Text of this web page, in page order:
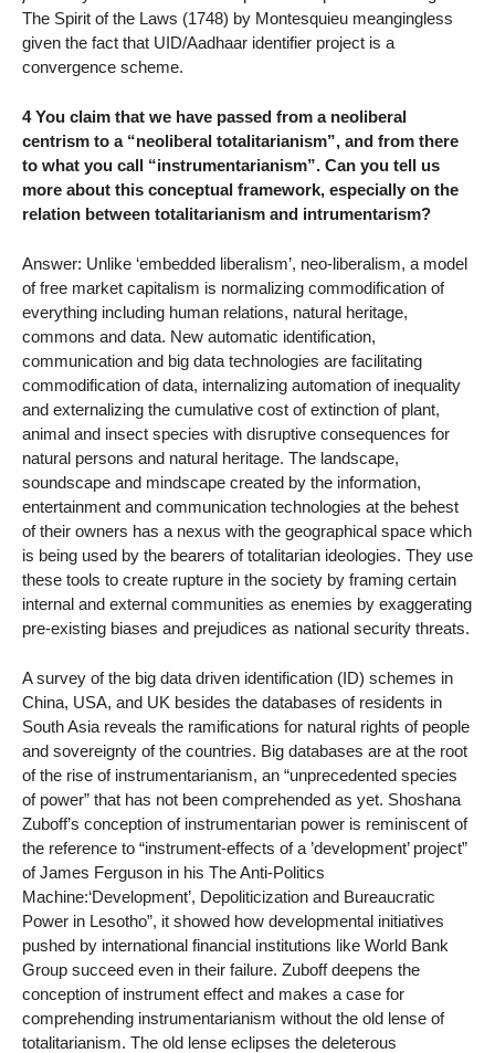
The Spirit of the Laws (1748) by Montesquieu meangingless
given the fact that UID/Aadhaar identifier project is a
convergence scheme.
4 You claim that we have passed from a neoliberal
centrism to a “neoliberal totalitarianism”, and from there
to what you call “instrumentarianism”. Can you tell us
more about this conceptual framework, especially on the
relation between totalitarianism and intrumentarism?
Answer: Unlike ‘embedded liberalism’, neo-liberalism, a model
of free market capitalism is normalizing commodification of
everything including human relations, natural heritage,
commons and data. New automatic identification,
communication and big data technologies are facilitating
commodification of data, internalizing automation of inequality
and externalizing the cumulative cost of extinction of plant,
animal and insect species with disruptive consequences for
natural persons and natural heritage. The landscape,
soundscape and mindscape created by the information,
entertainment and communication technologies at the behest
of their owners has a nexus with the geographical space which
is being used by the bearers of totalitarian ideologies. They use
these tools to create rupture in the society by framing certain
internal and external communities as enemies by exaggerating
pre-existing biases and prejudices as national security threats.
A survey of the big data driven identification (ID) schemes in
China, USA, and UK besides the databases of residents in
South Asia reveals the ramifications for natural rights of people
and sovereignty of the countries. Big databases are at the root
of the rise of instrumentarianism, an “unprecedented species
of power” that has not been comprehended as yet. Shoshana
Zuboff’s conception of instrumentarian power is reminiscent of
the reference to “instrument-effects of a ’development’ project”
of James Ferguson in his The Anti-Politics
Machine:‘Development’, Depoliticization and Bureaucratic
Power in Lesotho”, it showed how developmental initiatives
pushed by international financial institutions like World Bank
Group succeed even in their failure. Zuboff deepens the
conception of instrument effect and makes a case for
comprehending instrumentarianism without the old lense of
totalitarianism. The old lense eclipses the deleterous